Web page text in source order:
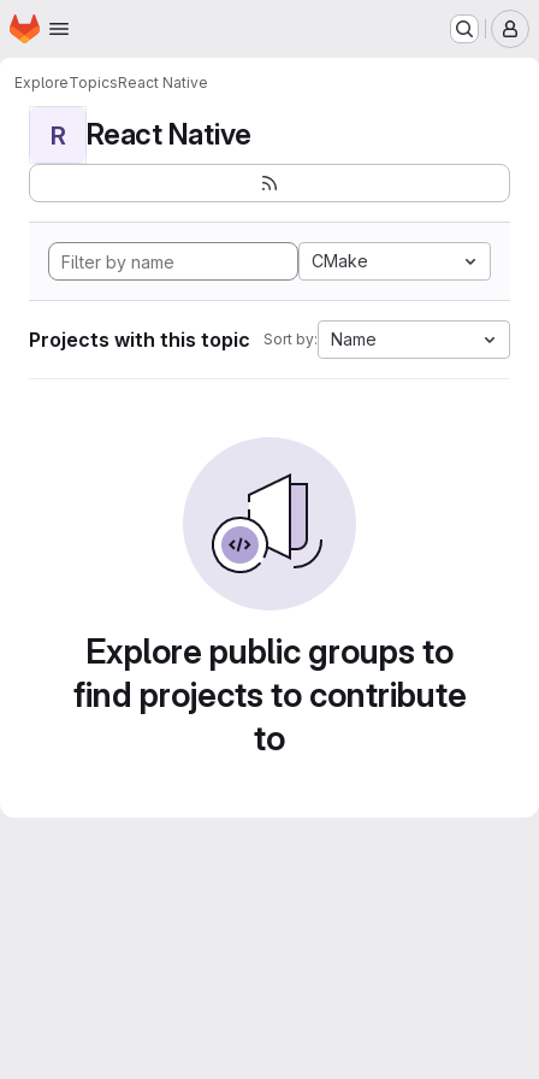
Skip to main content
Homepage
ExploreTopicsReact Native
R React Native
CMake
Projects with this topic Sort by: Name
Explore public groups to
find projects to contribute
to